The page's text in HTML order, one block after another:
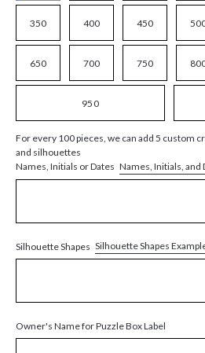
350 400 450
650 700 750
950
For every 100 pieces, we can add 5 custom
and silhouettes
Names, Initials or Dates Names, Initials, and
Silhouette Shapes Silhouette Shapes
Owner's Name for Puzzle Box Label